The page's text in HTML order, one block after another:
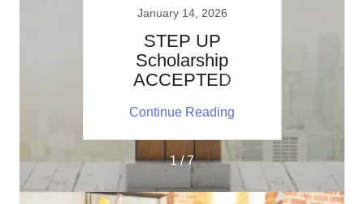
January 14, 2026
STEP UP
Scholarship
ACCEPTED
Continue Reading
1 / 7